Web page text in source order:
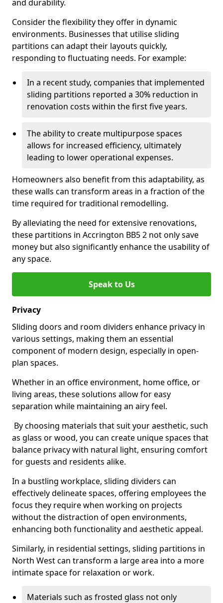
and durability.
Consider the flexibility they offer in dynamic
environments. Businesses that utilise sliding
partitions can adapt their layouts quickly,
responding to fluctuating needs. For example:
In a recent study, companies that implemented
sliding partitions reported a 30% reduction in
renovation costs within the first five years.
The ability to create multipurpose spaces
allows for increased efficiency, ultimately
leading to lower operational expenses.
Homeowners also benefit from this adaptability, as
these walls can transform areas in a fraction of the
time required for traditional remodelling.
By alleviating the need for extensive renovations,
these partitions in Accrington BB5 2 not only save
money but also significantly enhance the usability of
any space.
Speak to Us
Privacy
Sliding doors and room dividers enhance privacy in
various settings, making them an essential
component of modern design, especially in open-
plan spaces.
Whether in an office environment, home office, or
living areas, these solutions allow for easy
separation while maintaining an airy feel.
By choosing materials that suit your aesthetic, such
as glass or wood, you can create unique spaces that
balance privacy with natural light, ensuring comfort
for guests and residents alike.
In a bustling workplace, sliding dividers can
effectively delineate spaces, offering employees the
focus they require when working on projects
without the distraction of open environments,
enhancing both functionality and aesthetic appeal.
Similarly, in residential settings, sliding partitions in
North West can transform a large area into a more
intimate space for relaxation or work.
Materials such as frosted glass not only